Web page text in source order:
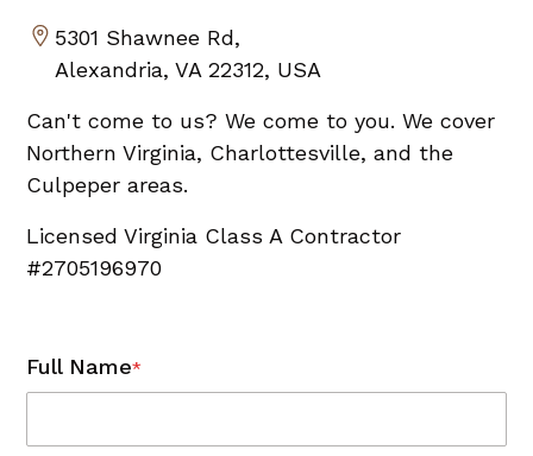
5301 Shawnee Rd,
Alexandria, VA 22312, USA
Can't come to us? We come to you. We cover
Northern Virginia, Charlottesville, and the
Culpeper areas.
Licensed Virginia Class A Contractor
#2705196970
Full Name*